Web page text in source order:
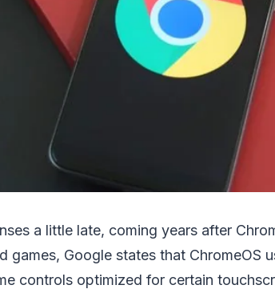
a little late, coming years after
games, Google states that ChromeOS
controls optimized for certain